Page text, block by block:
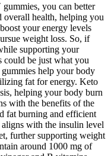
you can better
overall health, helping you
your energy levels
weight loss. So, if
supporting your
be just what you
help your body
fat for energy. Keto
helping your body burn
with the benefits of the
fat burning and efficient
with the insulin level
further supporting weight
around 1000 mg of